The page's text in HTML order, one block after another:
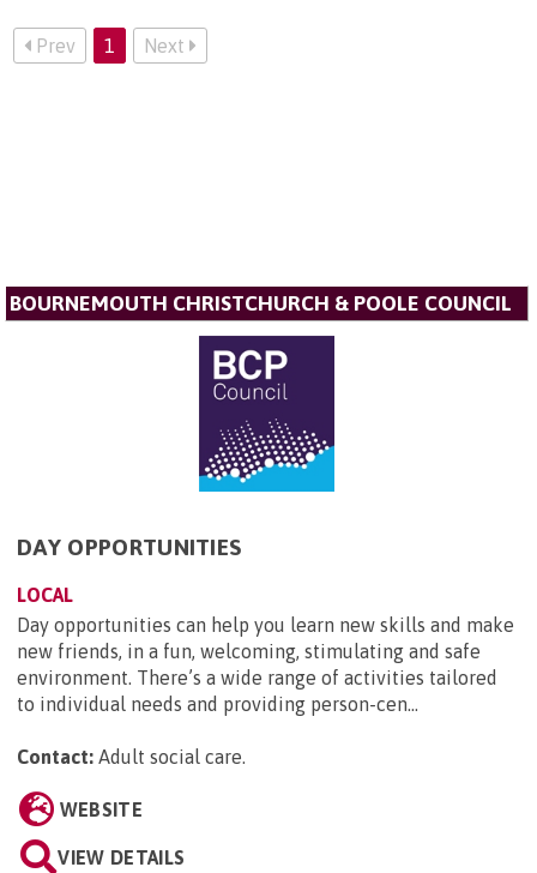
Prev 1 Next
BOURNEMOUTH CHRISTCHURCH & POOLE COUNCIL
DAY OPPORTUNITIES
LOCAL
Day opportunities can help you learn new skills and make
new friends, in a fun, welcoming, stimulating and safe
environment. There’s a wide range of activities tailored
to individual needs and providing person-cen...
Contact: Adult social care.
WEBSITE
VIEW DETAILS